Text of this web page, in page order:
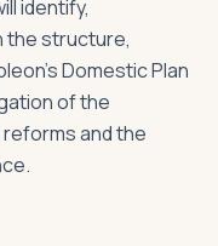
identify,
the structure,
Domestic Plan
of the
and the